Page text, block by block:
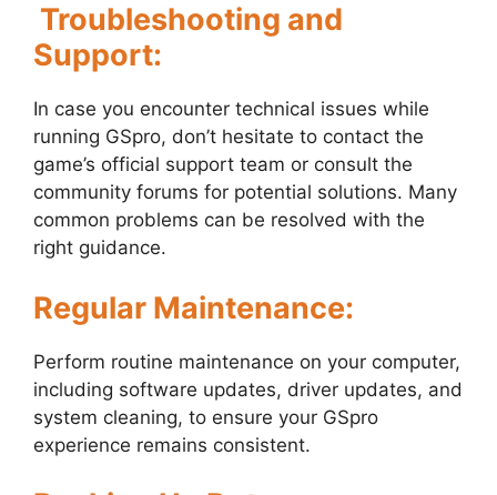
Troubleshooting and
Support:
In case you encounter technical issues while
running GSpro, don’t hesitate to contact the
game’s official support team or consult the
community forums for potential solutions. Many
common problems can be resolved with the
right guidance.
Regular Maintenance:
Perform routine maintenance on your computer,
including software updates, driver updates, and
system cleaning, to ensure your GSpro
experience remains consistent.